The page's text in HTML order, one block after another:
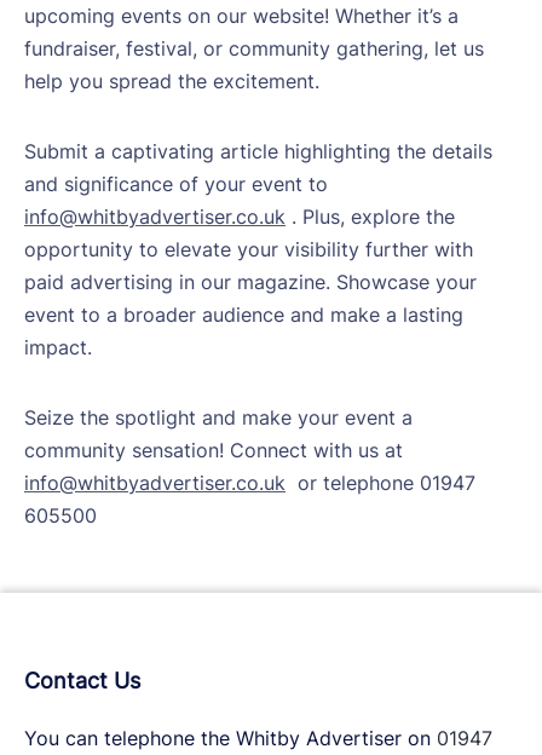
upcoming events on our website! Whether it’s a
fundraiser, festival, or community gathering, let us
help you spread the excitement.
Submit a captivating article highlighting the details
and significance of your event to
info@whitbyadvertiser.co.uk . Plus, explore the
opportunity to elevate your visibility further with
paid advertising in our magazine. Showcase your
event to a broader audience and make a lasting
impact.
Seize the spotlight and make your event a
community sensation! Connect with us at
info@whitbyadvertiser.co.uk or telephone 01947
605500
Contact Us
You can telephone the Whitby Advertiser on 01947